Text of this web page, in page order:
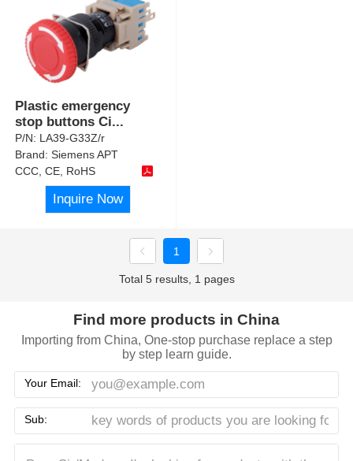
Plastic emergency
stop buttons Ci...
P/N: LA39-G33Z/r
Brand:Siemens APT
CCC, CE, RoHS
Inquire Now
1
Total 5 results, 1 pages
Find more products in China
Importing from China, One-stop purchase replace a step
by step learn guide.
Your Email:
Sub: